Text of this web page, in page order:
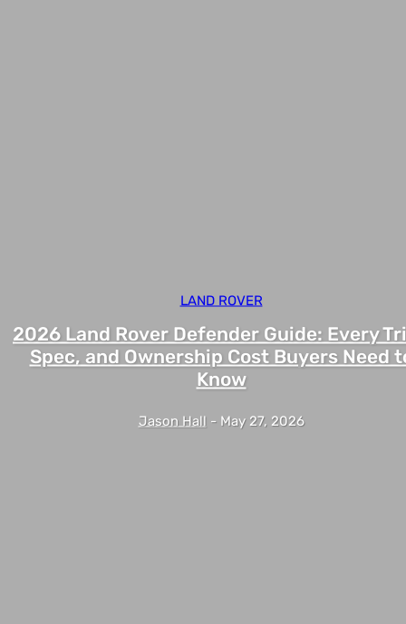
LAND ROVER
2026 Land Rover Defender Guide: Every
Spec, and Ownership Cost Buyers Need
Know
Jason Hall - May 27, 2026